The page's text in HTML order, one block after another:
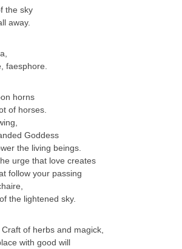
the sky
away.
faesphore.
horns
of horses.
Goddess
the living beings.
urge that love creates
follow your passing
the lightened sky.
of herbs and magick,
with good will